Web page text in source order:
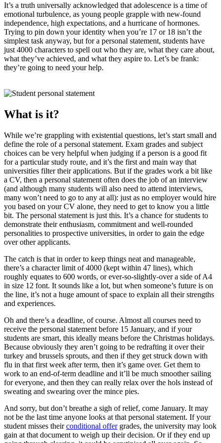
It’s a truth universally acknowledged that adolescence is a time of
emotional turbulence, as young people grapple with new-found
independence, high expectations, and a hurricane of hormones.
Trying to pin down your identity when you’re 17 or 18 isn’t the
simplest task anyway, but for a personal statement, students have
just 4000 characters to spell out who they are, what they care about,
what they’ve achieved, and what they aspire to. Let’s be frank:
they’re going to need your help.
What is it?
While we’re grappling with existential questions, let’s start small and
define the role of a personal statement. Exam grades and subject
choices can be very helpful when judging if a person is a good fit
for a particular study route, and it’s the first and main way that
universities filter their applications. But if the grades work a bit like
a CV, then a personal statement often does the job of an interview
(and although many students will also need to attend interviews,
many won’t need to go to any at all): just as no employer would hire
you based on your CV alone, they need to get to know you a little
bit. The personal statement is just this. It’s a chance for students to
demonstrate their enthusiasm, commitment and well-rounded
personalities to prospective universities, in order to gain the edge
over other applicants.
The catch is that in order to keep things neat and manageable,
there’s a character limit of 4000 (kept within 47 lines), which
roughly equates to 600 words, or ever-so-slightly-over a side of A4
in size 12 font. It sounds like a lot, but when someone’s future is on
the line, it’s not a huge amount of space to explain all their strengths
and experiences.
Oh and there’s a deadline, of course. Almost all courses need to
receive the personal statement before 15 January, and if your
students are smart, this ideally means before the Christmas holidays.
Because obviously they aren’t going to be redrafting it over their
turkey and brussels sprouts, and then if they get struck down with
flu in that first week after term, then it’s game over. Get them to
work to an end-of-term deadline and it’ll be much smoother sailing
for everyone, and then they can really relax over the hols instead of
sweating and swearing over the mince pies.
And sorry, but don’t breathe a sigh of relief, come January. It may
not be the last time anyone looks at that personal statement. If your
student misses theirconditional offergrades, the university may look
gain at that document to weigh up their decision. Or if they end up